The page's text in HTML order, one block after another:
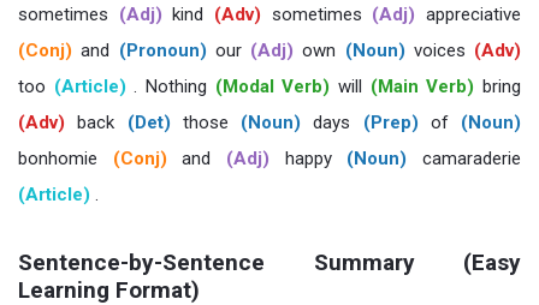
sometimes (Adj) kind (Adv) sometimes (Adj) appreciative
(Conj) and (Pronoun) our (Adj) own (Noun) voices (Adv)
too (Article) . Nothing (Modal Verb) will (Main Verb) bring
(Adv) back (Det) those (Noun) days (Prep) of (Noun)
bonhomie (Conj) and (Adj) happy (Noun) camaraderie
(Article) .
Sentence-by-Sentence Summary (Easy
Learning Format)